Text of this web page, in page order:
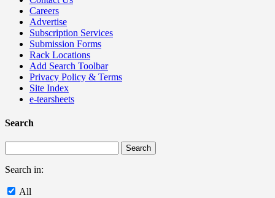
Careers
Advertise
Subscription Services
Submission Forms
Rack Locations
Add Search Toolbar
Privacy Policy & Terms
Site Index
e-tearsheets
Search
Search in:
All